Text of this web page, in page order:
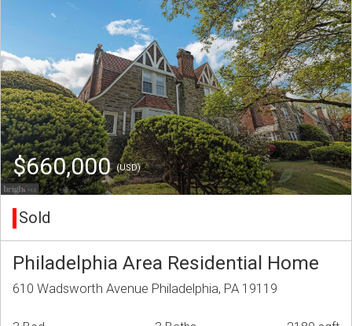
$660,000(USD)
Sold
Philadelphia Area Residential Home
610 Wadsworth Avenue Philadelphia, PA 19119